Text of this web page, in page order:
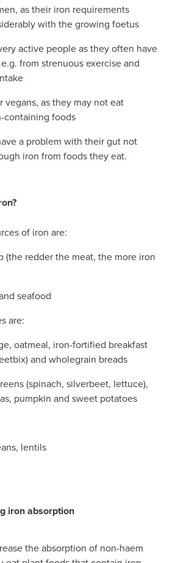
as their iron requirements
with the growing foetus
active people as they often have
from strenuous exercise and
vegans, as they may not eat
containing foods
a problem with their gut not
iron from foods they eat.
of iron are:
(the redder the meat, the more iron
seafood
are:
oatmeal, iron-fortified breakfast
and wholegrain breads
(spinach, silverbeet, lettuce),
pumpkin and sweet potatoes
lentils
iron absorption
the absorption of non-haem